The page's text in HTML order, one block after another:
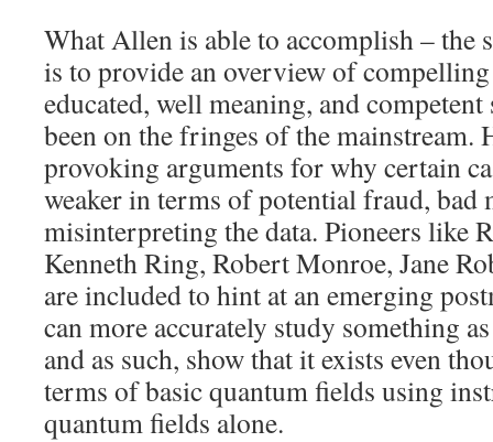
What Allen is able to accomplish – the
is to provide an overview of
educated, well meaning, and
been on the fringes of the mainstream.
provoking arguments for why certain
weaker in terms of potential fraud, bad
misinterpreting the data. Pioneers like
Kenneth Ring, Robert Monroe, Jane
are included to hint at an emerging
can more accurately study something
and as such, show that it exists even
terms of basic quantum fields using
quantum fields alone.